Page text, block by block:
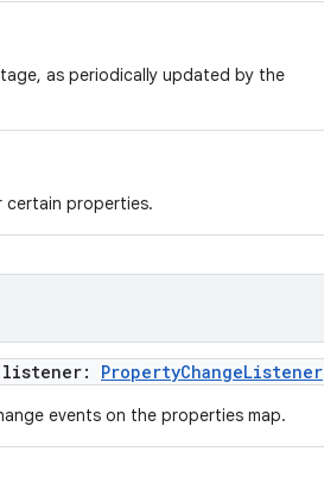
as periodically updated by the
certain properties.
listener: PropertyChangeListener
events on the properties map.